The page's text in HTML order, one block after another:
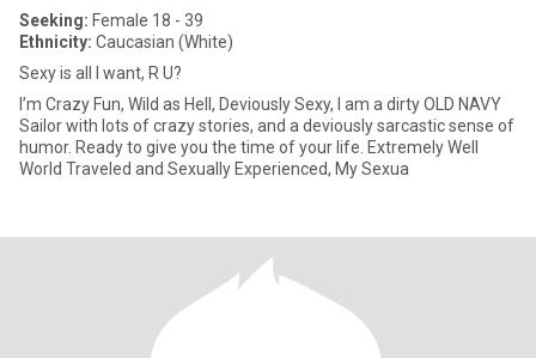
Seeking: Female 18 - 39
Ethnicity: Caucasian (White)
Sexy is all I want, R U?
I’m Crazy Fun, Wild as Hell, Deviously Sexy, I am a dirty OLD NAVY
Sailor with lots of crazy stories, and a deviously sarcastic sense of
humor. Ready to give you the time of your life. Extremely Well
World Traveled and Sexually Experienced, My Sexua